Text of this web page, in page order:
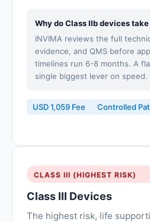
Why do Class IIb devices
INVIMA reviews the full
evidence, and QMS before
timelines run 6-8 months. A
single biggest lever on speed.
USD 1,059 Fee Controlled
CLASS III (HIGHEST RISK)
Class III Devices
The highest risk, life